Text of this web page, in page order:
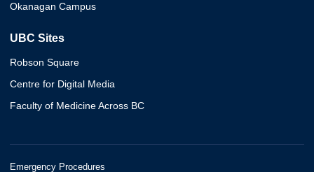
Okanagan Campus
UBC Sites
Robson Square
Centre for Digital Media
Faculty of Medicine Across BC
Emergency Procedures